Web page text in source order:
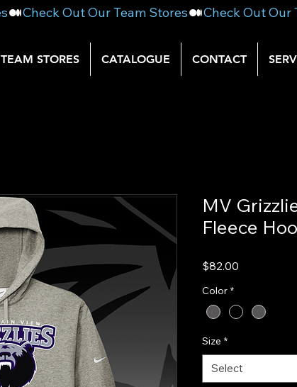
TEAM STORES CATALOGUE CONTACT
MV
Fleece
$82.00
Color *
Size *
Select